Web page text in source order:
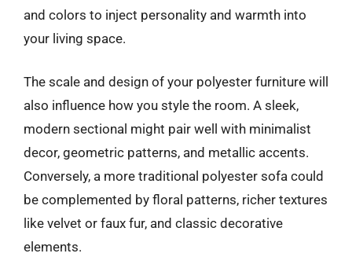
and colors to inject personality and warmth into
your living space.
The scale and design of your polyester furniture will
also influence how you style the room. A sleek,
modern sectional might pair well with minimalist
decor, geometric patterns, and metallic accents.
Conversely, a more traditional polyester sofa could
be complemented by floral patterns, richer textures
like velvet or faux fur, and classic decorative
elements.